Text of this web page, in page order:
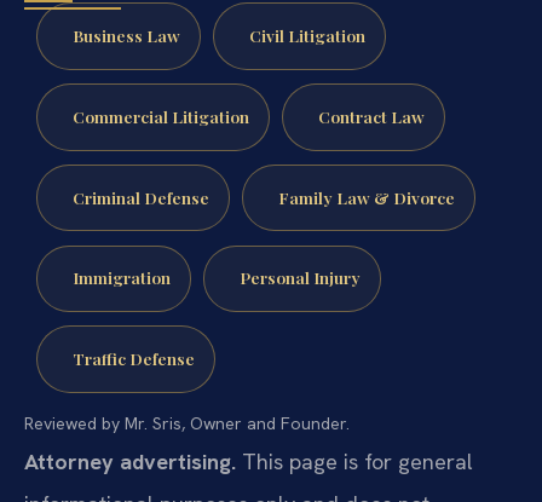
Business Law Civil Litigation
Commercial Litigation Contract Law
Criminal Defense Family Law & Divorce
Immigration Personal Injury
Traffic Defense
Reviewed by Mr. Sris, Owner and Founder.
Attorney advertising. This page is for general